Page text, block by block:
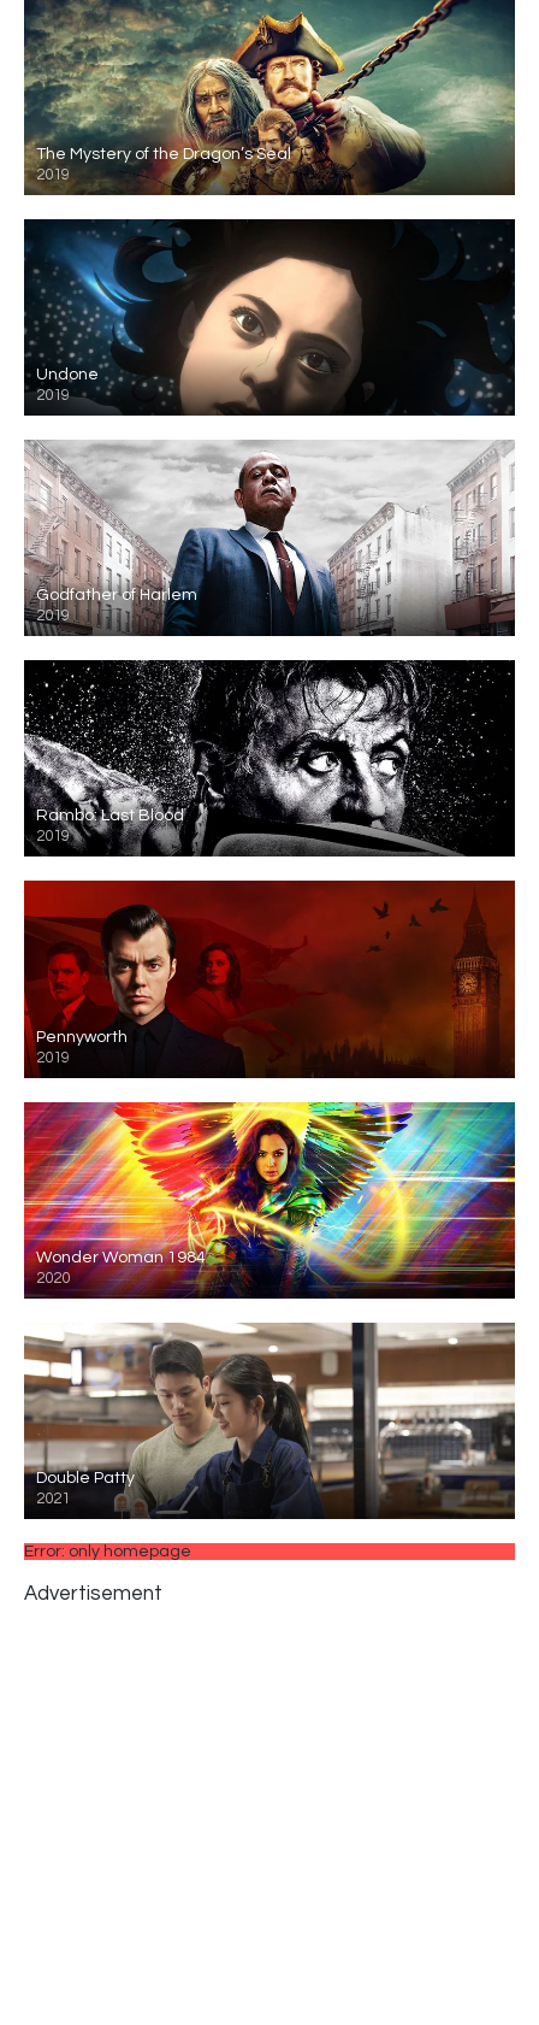
The Mystery of the Dragon’s Seal
2019
Undone
2019
Godfather of Harlem
2019
Rambo: Last Blood
2019
Pennyworth
2019
Wonder Woman 1984
2020
Double Patty
2021
Error: only homepage
Advertisement